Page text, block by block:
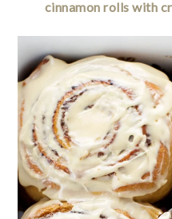
cinnamon rolls with